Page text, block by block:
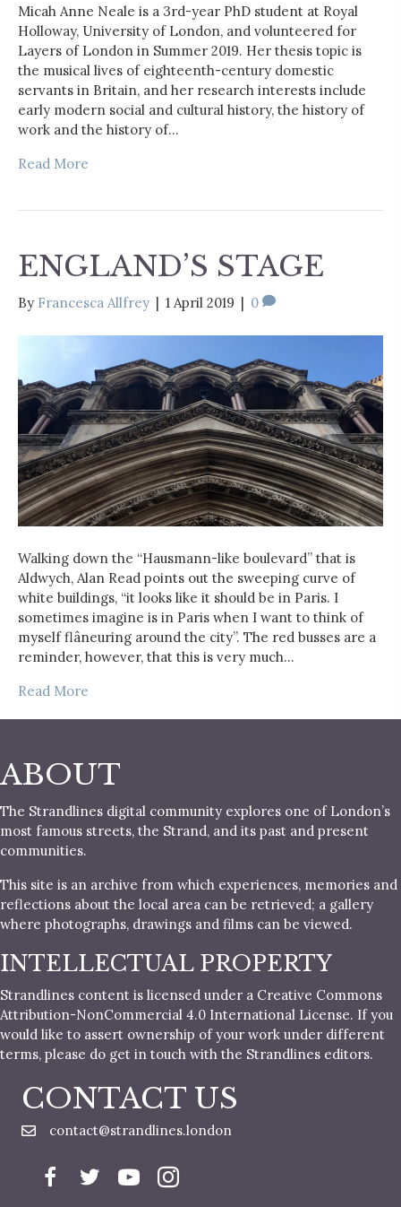
Micah Anne Neale is a 3rd-year PhD student at Royal
Holloway, University of London, and volunteered for
Layers of London in Summer 2019. Her thesis topic is
the musical lives of eighteenth-century domestic
servants in Britain, and her research interests include
early modern social and cultural history, the history of
work and the history of…
Read More
ENGLAND’S STAGE
By Francesca Allfrey | 1 April 2019 | 0
Walking down the “Hausmann-like boulevard” that is
Aldwych, Alan Read points out the sweeping curve of
white buildings, “it looks like it should be in Paris. I
sometimes imagine is in Paris when I want to think of
myself flâneuring around the city”. The red busses are a
reminder, however, that this is very much…
Read More
ABOUT
The Strandlines digital community explores one of London’s
most famous streets, the Strand, and its past and present
communities.
This site is an archive from which experiences, memories and
reflections about the local area can be retrieved; a gallery
where photographs, drawings and films can be viewed.
INTELLECTUAL PROPERTY
Strandlines content is licensed under a Creative Commons
Attribution-NonCommercial 4.0 International License. If you
would like to assert ownership of your work under different
terms, please do get in touch with the Strandlines editors.
CONTACT US
contact@strandlines.london